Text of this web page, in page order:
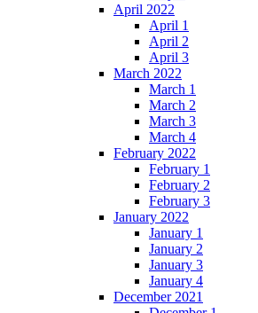
April 2022
April 1
April 2
April 3
March 2022
March 1
March 2
March 3
March 4
February 2022
February 1
February 2
February 3
January 2022
January 1
January 2
January 3
January 4
December 2021